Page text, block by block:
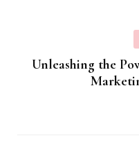
Unleashing the